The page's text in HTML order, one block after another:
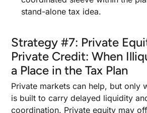
stand-alone tax idea.
Strategy #7: Private
Private Credit: When
a Place in the Tax Plan
Private markets can help, but only
is built to carry delayed liquidity
coordination. Private equity may